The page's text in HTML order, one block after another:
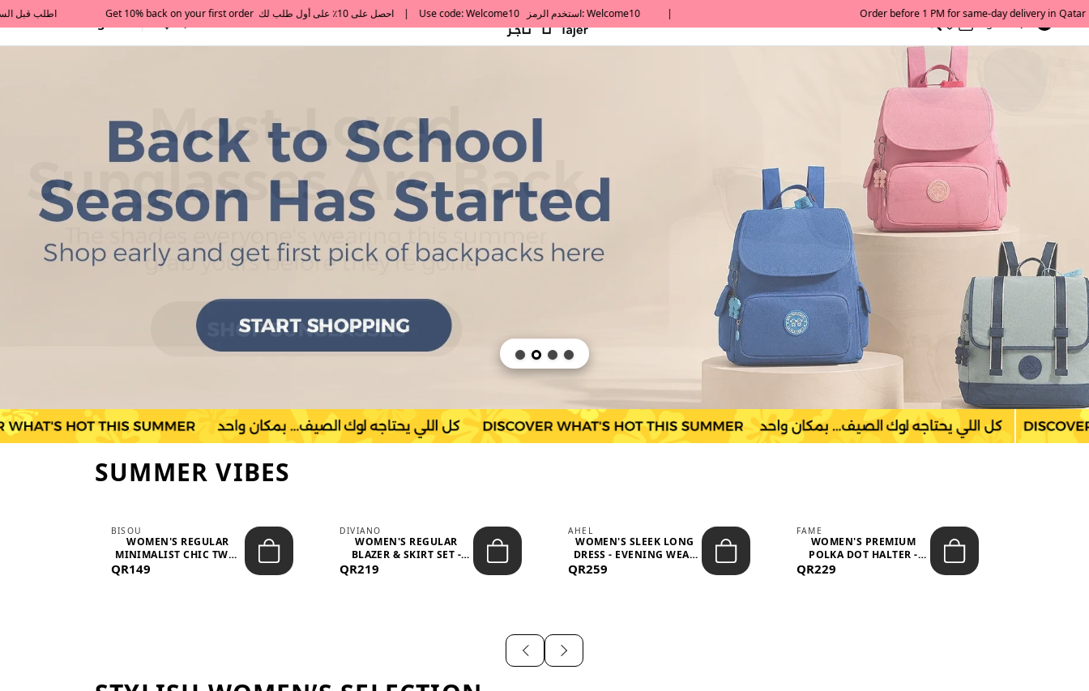
Qatar 0 English/ QAR
SUMMER VIBES
BISOU
WOMEN'S REGULAR
MINIMALIST CHIC TWO-
PIECE SET...
QR149
DIVIANO
WOMEN'S REGULAR
BLAZER & SKIRT SET -
QR219
AHEL
WOMEN'S SLEEK LONG
DRESS - EVENING WEAR
QR259
FAME
WOMEN'S PREMIUM
POLKA DOT HALTER -
NECK SLEEV...
QR229